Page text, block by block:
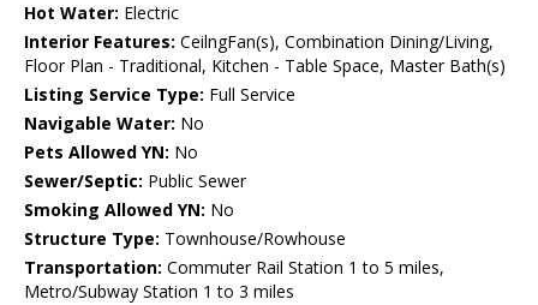
Hot Water: Electric
Interior Features: CeilngFan(s), Combination Dining/Living,
Floor Plan - Traditional, Kitchen - Table Space, Master Bath(s)
Listing Service Type: Full Service
Navigable Water: No
Pets Allowed YN: No
Sewer/Septic: Public Sewer
Smoking Allowed YN: No
Structure Type: Townhouse/Rowhouse
Transportation: Commuter Rail Station 1 to 5 miles,
Metro/Subway Station 1 to 3 miles